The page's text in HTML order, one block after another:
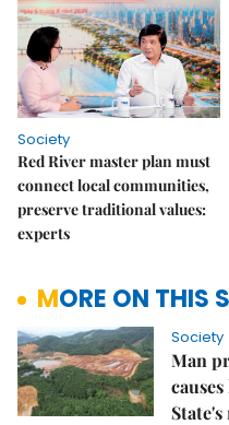
Society
Red River master plan must
connect local communities,
preserve traditional values:
experts
MORE ON THIS
Society
Man
State's